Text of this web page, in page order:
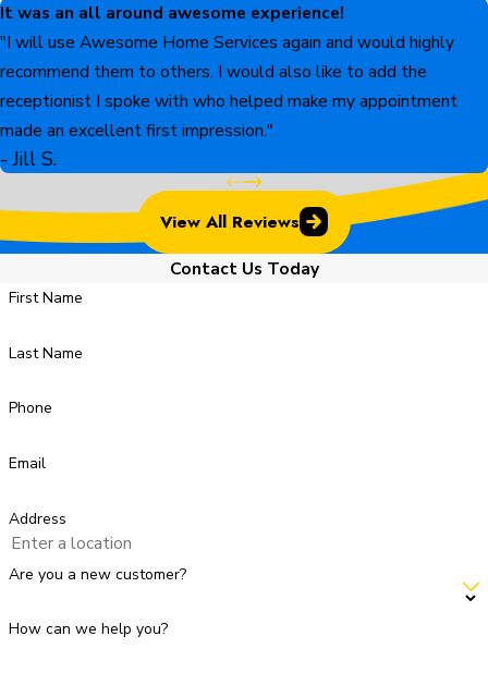
It was an all around awesome experience!
"I will use Awesome Home Services again and would highly
recommend them to others. I would also like to add the
receptionist I spoke with who helped make my appointment
made an excellent first impression."
- Jill S.
View All Reviews
Contact Us Today
First Name
Last Name
Phone
Email
Address
Are you a new customer?
How can we help you?